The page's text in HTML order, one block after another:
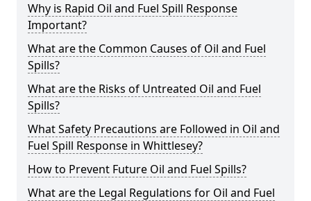
Why is Rapid Oil and Fuel Spill Response
Important?
What are the Common Causes of Oil and Fuel
Spills?
What are the Risks of Untreated Oil and Fuel
Spills?
What Safety Precautions are Followed in Oil and
Fuel Spill Response in Whittlesey?
How to Prevent Future Oil and Fuel Spills?
What are the Legal Regulations for Oil and Fuel